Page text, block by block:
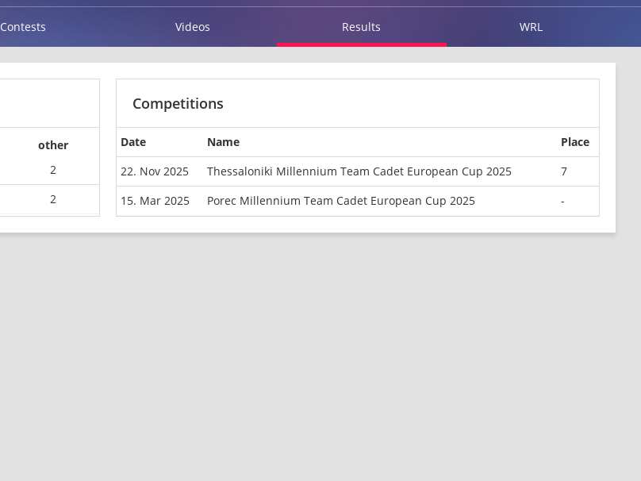
Contests Videos Results WRL
other
2
2
Competitions
Date Name
Place
22. Nov 2025
Thessaloniki Millennium Team Cadet European Cup 2025
7
15. Mar 2025
Porec Millennium Team Cadet European Cup 2025 -